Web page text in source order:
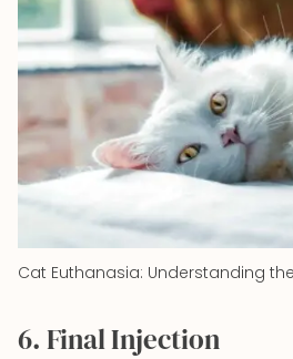
Cat Euthanasia: Understanding
6. Final Injection